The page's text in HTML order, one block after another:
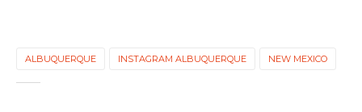
ALBUQUERQUE INSTAGRAM ALBUQUERQUE NEW MEXICO